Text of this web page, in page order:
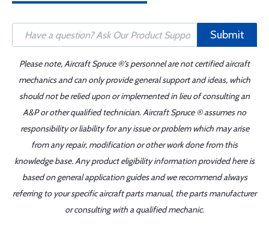
Submit
Please note, Aircraft Spruce ®'s personnel are not certified aircraft
mechanics and can only provide general support and ideas, which
should not be relied upon or implemented in lieu of consulting an
A&P or other qualified technician. Aircraft Spruce ® assumes no
responsibility or liability for any issue or problem which may arise
from any repair, modification or other work done from this
knowledge base. Any product eligibility information provided here is
based on general application guides and we recommend always
referring to your specific aircraft parts manual, the parts manufacturer
or consulting with a qualified mechanic.